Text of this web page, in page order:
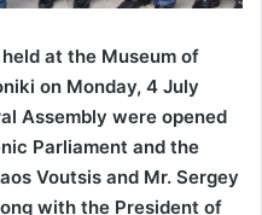
at the Museum of
on Monday, 4 July
Assembly were opened
Parliament and the
Voutsis and Mr. Sergey
with the President of